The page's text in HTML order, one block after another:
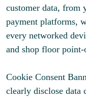
customer data, from
payment platforms,
every networked
and shop floor
Cookie Consent
clearly disclose